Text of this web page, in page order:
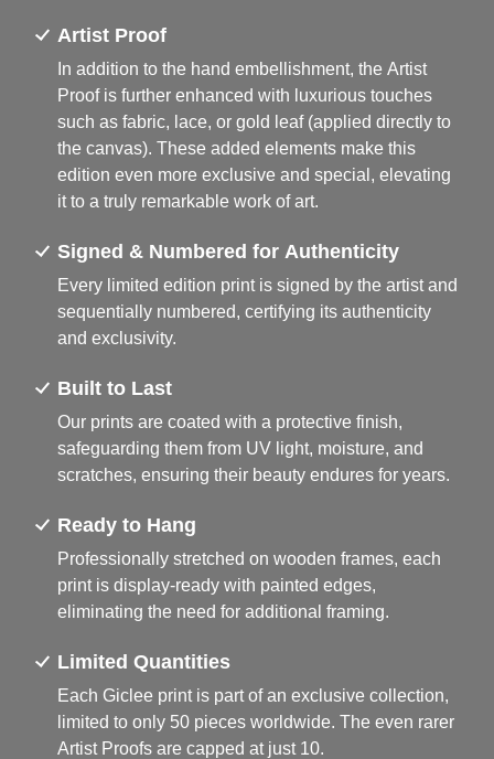
Artist Proof
In addition to the hand embellishment, the Artist
Proof is further enhanced with luxurious touches
such as fabric, lace, or gold leaf (applied directly to
the canvas). These added elements make this
edition even more exclusive and special, elevating
it to a truly remarkable work of art.
Signed & Numbered for Authenticity
Every limited edition print is signed by the artist and
sequentially numbered, certifying its authenticity
and exclusivity.
Built to Last
Our prints are coated with a protective finish,
safeguarding them from UV light, moisture, and
scratches, ensuring their beauty endures for years.
Ready to Hang
Professionally stretched on wooden frames, each
print is display-ready with painted edges,
eliminating the need for additional framing.
Limited Quantities
Each Giclee print is part of an exclusive collection,
limited to only 50 pieces worldwide. The even rarer
Artist Proofs are capped at just 10.